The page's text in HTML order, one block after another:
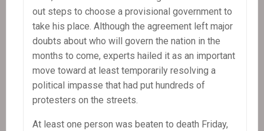
out steps to choose a provisional government to
take his place. Although the agreement left major
doubts about who will govern the nation in the
months to come, experts hailed it as an important
move toward at least temporarily resolving a
political impasse that had put hundreds of
protesters on the streets.
At least one person was beaten to death Friday,